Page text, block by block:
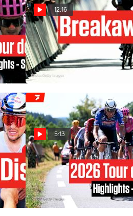
12:16
Van der Poel Wins, UAE
Sparks Questions In Tour de
France 2026 Stage 9
Jul 12, 2026
5:13
Tour de France 2026 Stage
9 Highlights
Jul 12, 2026